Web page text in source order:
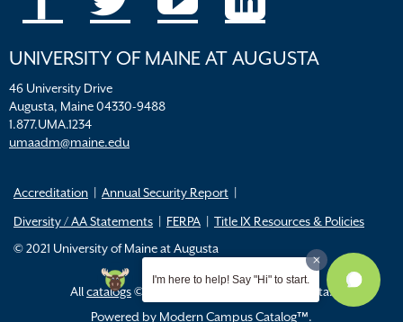
UNIVERSITY OF MAINE AT AUGUSTA
46 University Drive
Augusta, Maine 04330-9488
1.877.UMA.1234
umaadm@maine.edu
Accreditation
Annual Security Report
Diversity / AA Statements
FERPA
Title IX Resources & Policies
© 2021 University of Maine at Augusta
Allcatalogs© 2026 University of Maine Augusta.
Powered by Modern Campus Catalog™.
I'm here to help! Say "Hi" to start.